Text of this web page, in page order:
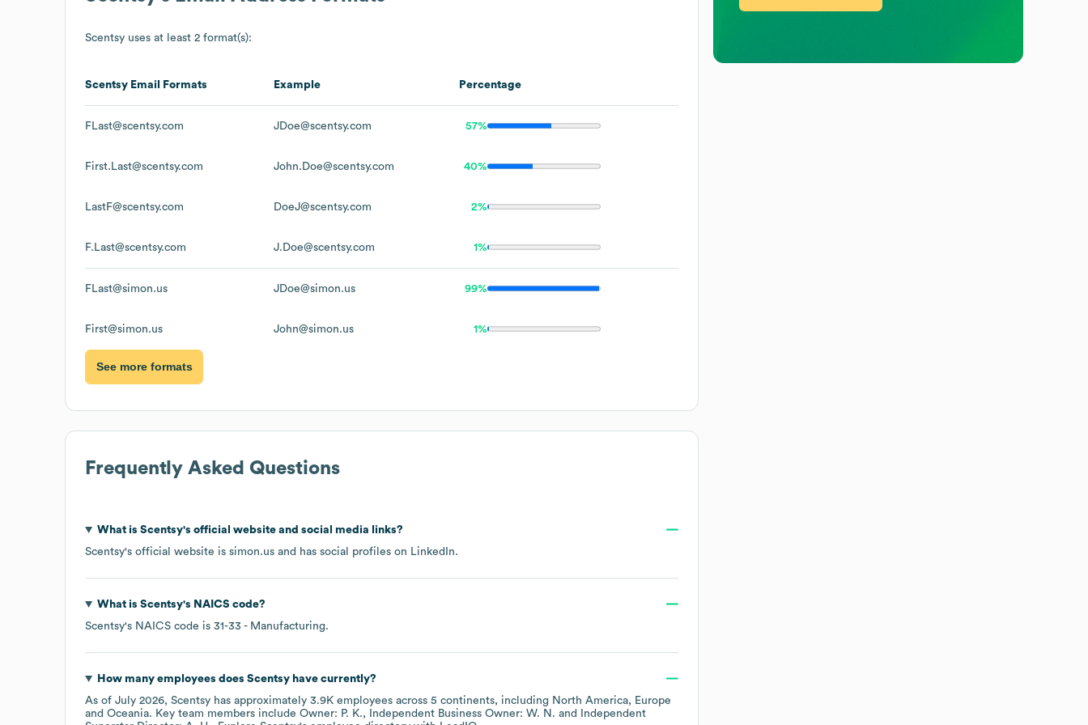
Scentsy uses at least 2 format(s):
Scentsy Email Formats Example Percentage
FLast@scentsy.com JDoe@scentsy.com 57%
First.Last@scentsy.com John.Doe@scentsy.com 40%
LastF@scentsy.com DoeJ@scentsy.com 2%
F.Last@scentsy.com J.Doe@scentsy.com 1%
FLast@simon.us JDoe@simon.us 99%
First@simon.us John@simon.us 1%
See more formats
Frequently Asked Questions
What is Scentsy's official website and social media links?
Scentsy's official website is simon.us and has social profiles on LinkedIn.
What is Scentsy's NAICS code?
Scentsy's NAICS code is 31-33 - Manufacturing.
How many employees does Scentsyhave currently?
As of July 2026, Scentsy has approximately 3.9K employees across 5 continents, including North America
Europe
Oceania. Key team members include Owner: P. K. Independent Business Owner: W. N.
Independent